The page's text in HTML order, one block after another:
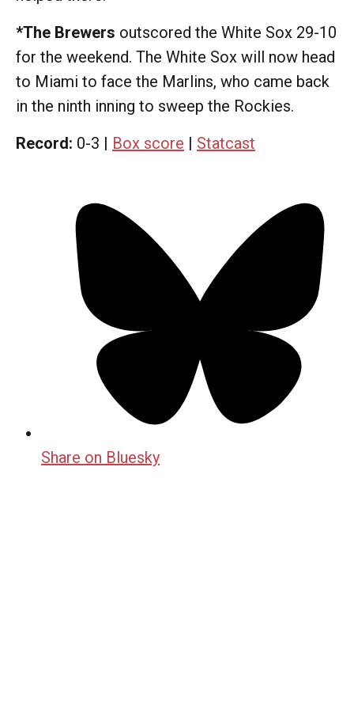
*The Brewers outscored the White Sox 29-10
for the weekend. The White Sox will now head
to Miami to face the Marlins, who came back
in the ninth inning to sweep the Rockies.
Record: 0-3 | Box score | Statcast
Share on Bluesky